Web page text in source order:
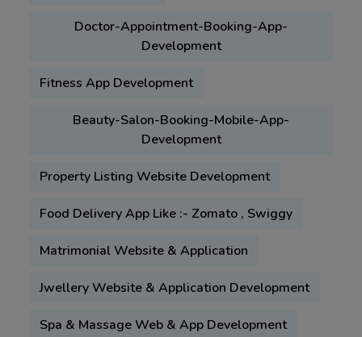
Doctor-Appointment-Booking-App-
Development
Fitness App Development
Beauty-Salon-Booking-Mobile-App-
Development
Property Listing Website Development
Food Delivery App Like :- Zomato , Swiggy
Matrimonial Website & Application
Jwellery Website & Application Development
Spa & Massage Web & App Development